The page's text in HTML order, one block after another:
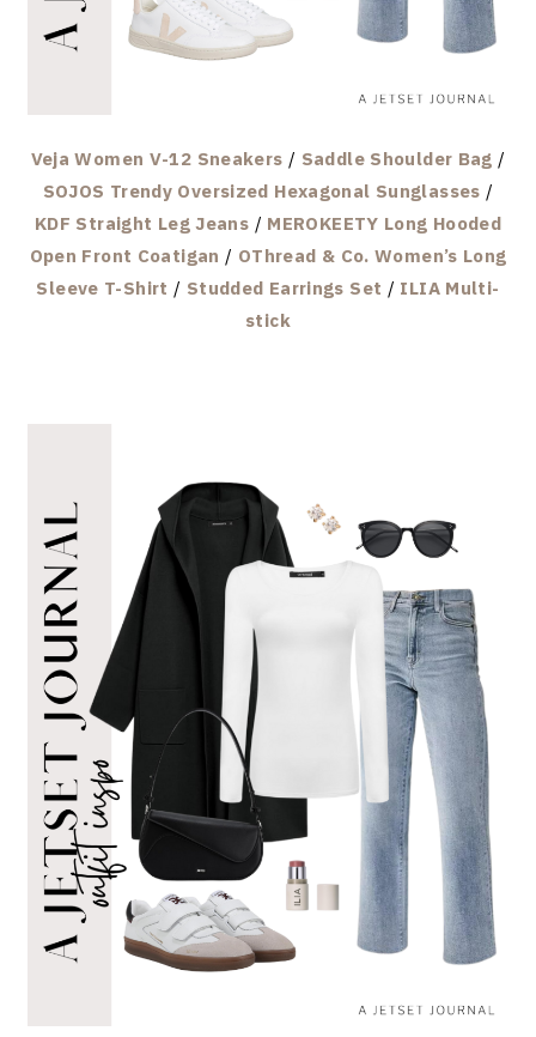
Veja Women V-12 Sneakers / Saddle Shoulder Bag /
SOJOS Trendy Oversized Hexagonal Sunglasses /
KDF Straight Leg Jeans / MEROKEETY Long Hooded
Open Front Coatigan / OThread & Co. Women’s Long
Sleeve T-Shirt / Studded Earrings Set / ILIA Multi-
stick